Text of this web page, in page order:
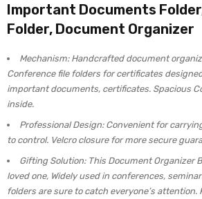
Important Documents
Folder, Document Organizer
Mechanism: Handcrafted document
Conference file folders for certificates
important documents, certificates. Spacious
inside.
Professional Design: Convenient for
to control. Velcro closure for more secure
Gifting Solution: This Document Organizer
loved one, Widely used in conferences,
folders are sure to catch everyone’s attention.